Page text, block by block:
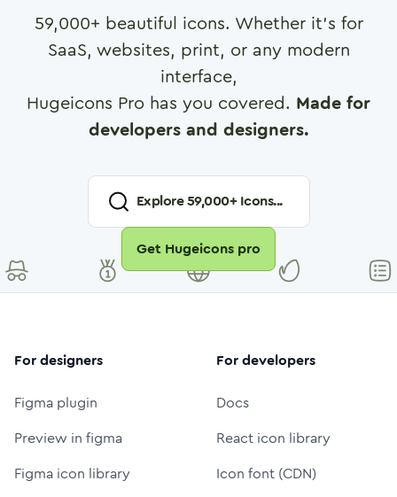
59,000+ beautiful icons. Whether it's for
SaaS, websites, print, or any modern
interface,
Hugeicons Pro has you covered. Made for
developers and designers.
Explore59,000+ Icons...
Get Hugeicons pro
For designers
Figma plugin
Preview in figma
Figma icon library
For developers
Docs
React icon library
Icon font (CDN)